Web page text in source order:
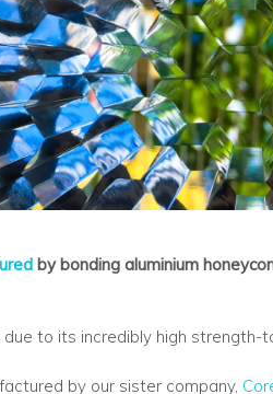
by bonding aluminium
due to its incredibly high strength-
by our sister company,